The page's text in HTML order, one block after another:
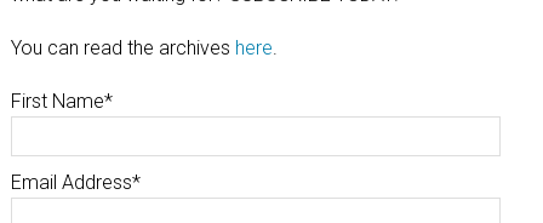
You can read the archives here.
First Name*
Email Address*